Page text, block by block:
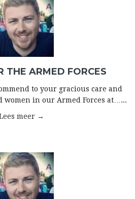
THE ARMED FORCES
to your gracious care and
women in our Armed Forces at…...
meer →